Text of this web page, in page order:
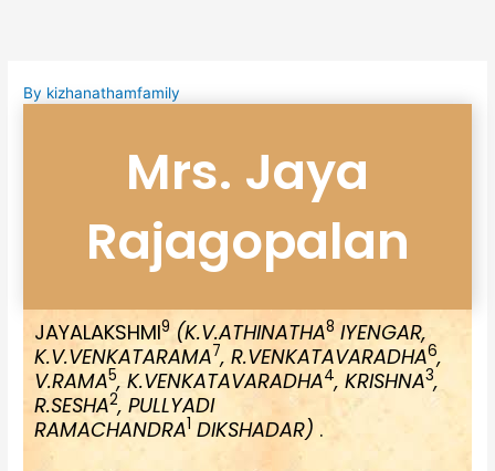
By kizhanathamfamily
Mrs. Jaya
Rajagopalan
JAYALAKSHMI9 (K.V.ATHINATHA8 IYENGAR,
K.V.VENKATARAMA7, R.VENKATAVARADHA6,
V.RAMA5, K.VENKATAVARADHA4, KRISHNA3,
R.SESHA2, PULLYADI
RAMACHANDRA1 DIKSHADAR) .